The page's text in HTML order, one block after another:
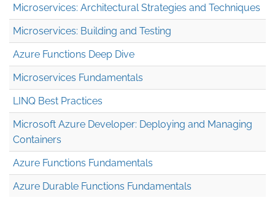
Microservices: Architectural Strategies and Techniques
Microservices: Building and Testing
Azure Functions Deep Dive
Microservices Fundamentals
LINQ Best Practices
Microsoft Azure Developer: Deploying and Managing
Containers
Azure Functions Fundamentals
Azure Durable Functions Fundamentals